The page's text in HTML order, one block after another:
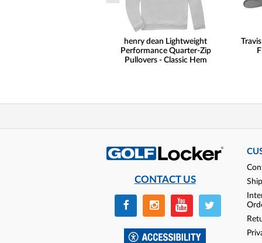
henry dean Lightweight
Performance Quarter-Zip
Pullovers - Classic Hem
CONTACT US